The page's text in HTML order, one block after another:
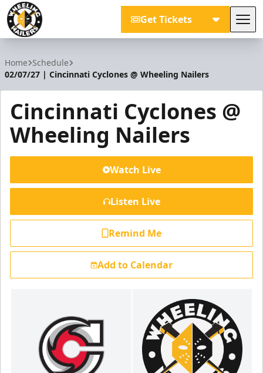
Get Tickets
Home Schedule
02/07/27 | Cincinnati Cyclones @ Wheeling Nailers
Cincinnati Cyclones @
Wheeling Nailers
Watch Live
Listen Live
Remind Me
Add to Calendar